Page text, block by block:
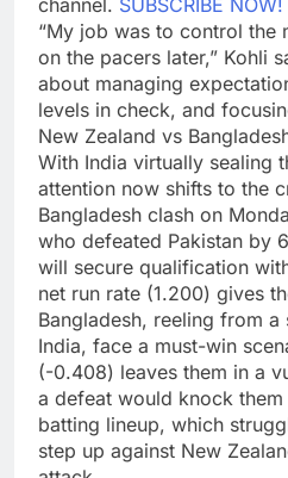
“My job was to control the
on the pacers later,” Kohli
about managing
levels in check, and
New Zealand vs
With India virtually sealing
attention now shifts to the
Bangladesh clash on
who defeated Pakistan by
will secure qualification
net run rate (1.200) gives
Bangladesh, reeling from
India, face a must-win
(-0.408) leaves them in a
a defeat would knock them
batting lineup, which
step up against New